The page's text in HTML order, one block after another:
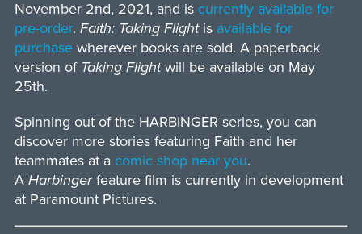
November 2nd, 2021, and is currently available for
pre-order. Faith: Taking Flightis available for
purchasewherever books are sold. A paperback
version of Taking Flightwill be available on May
25th.
Spinning out of the HARBINGER series, you can
discover more stories featuring Faith and her
teammates at a comic shop near you.
A Harbingerfeature film is currently in development
at Paramount Pictures.